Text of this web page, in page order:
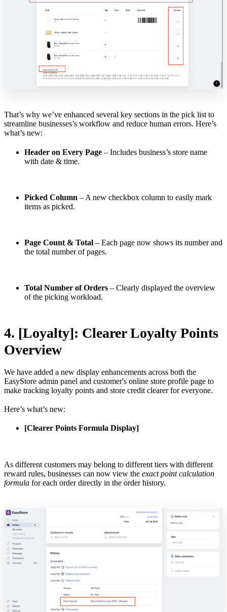
That’s why we’ve enhanced several key sections in the pick list to
streamline businesses’s workflow and reduce human errors. Here’s
what’s new:
Header on Every Page – Includes business’s store name
with date & time.
Picked Column – A new checkbox column to easily mark
items as picked.
Page Count & Total – Each page now shows its number and
the total number of pages.
Total Number of Orders – Clearly displayed the overview
of the picking workload.
4. [Loyalty]: Clearer Loyalty Points
Overview
We have added a new display enhancements across both the
EasyStore admin panel and customer's online store profile page to
make tracking loyalty points and store credit clearer for everyone.
Here’s what’s new:
[Clearer Points Formula Display]
As different customers may belong to different tiers with different
reward rules, businesses can now view the exact point calculation
formula for each order directly in the order history.